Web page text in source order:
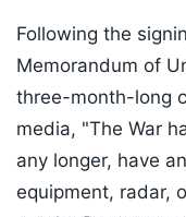
Following the
Memorandum of
three-month-long
media, "The War
any longer, have
equipment, radar,